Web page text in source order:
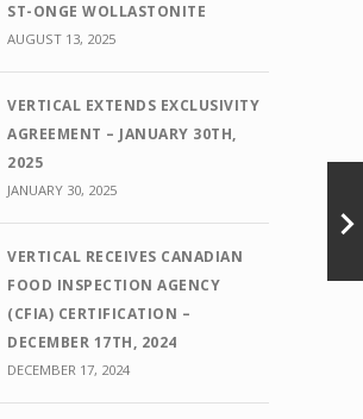
ST-ONGE WOLLASTONITE
AUGUST 13, 2025
VERTICAL EXTENDS EXCLUSIVITY
AGREEMENT – JANUARY 30TH,
2025
JANUARY 30, 2025
VERTICAL RECEIVES CANADIAN
FOOD INSPECTION AGENCY
(CFIA) CERTIFICATION –
DECEMBER 17TH, 2024
DECEMBER 17, 2024